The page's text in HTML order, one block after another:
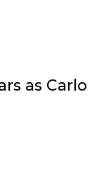
as Carlo